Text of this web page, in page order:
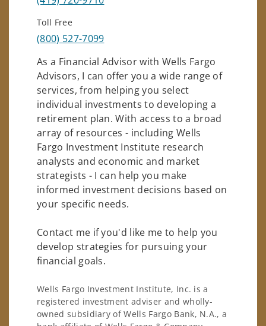
Toll Free
(800) 527-7099
As a Financial Advisor with Wells Fargo
Advisors, I can offer you a wide range of
services, from helping you select
individual investments to developing a
retirement plan. With access to a broad
array of resources - including Wells
Fargo Investment Institute research
analysts and economic and market
strategists - I can help you make
informed investment decisions based on
your specific needs.
Contact me if you'd like me to help you
develop strategies for pursuing your
financial goals.
Wells Fargo Investment Institute, Inc. is a
registered investment adviser and wholly-
owned subsidiary of Wells Fargo Bank, N.A., a